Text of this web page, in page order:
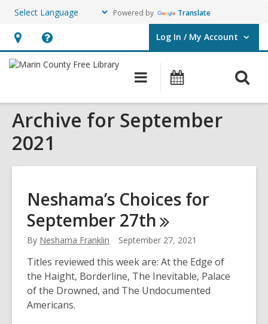
Powered by Translate
Hours
&
opens
an
overlay
Help,
opens
overlay
Log In / My Account
User Log In / My Account.
Main
navigation
Archive for September
2021
Neshama’s Choices for
September 27th
By Neshama Franklin September 27, 2021
Titles reviewed this week are: At the Edge of
the Haight, Borderline, The Inevitable, Palace
of the Drowned, and The Undocumented
Americans.